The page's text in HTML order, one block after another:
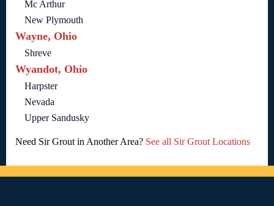
Mc Arthur
New Plymouth
Wayne, Ohio
Shreve
Wyandot, Ohio
Harpster
Nevada
Upper Sandusky
Need Sir Grout in Another Area? See all Sir Grout Locations